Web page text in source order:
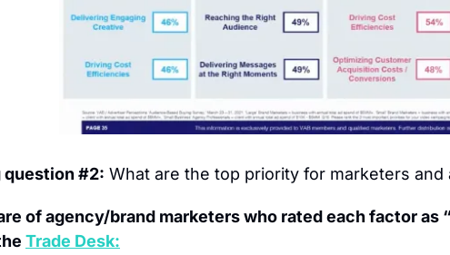
question #2: What are the top priority for marketers and
of agency/brand marketers who rated each factor as
Trade Desk: